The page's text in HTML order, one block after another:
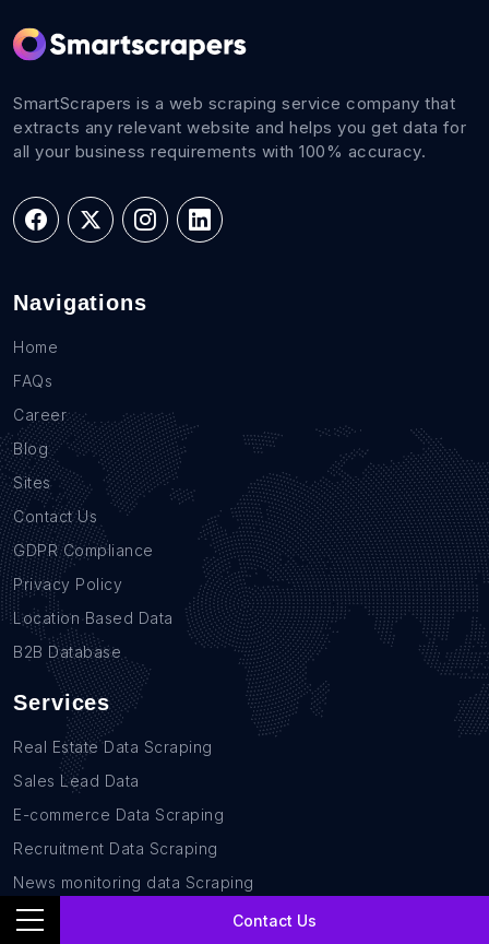
Contact Us
SmartScrapers is a web scraping service company that
extracts any relevant website and helps you get data for
all your business requirements with 100% accuracy.
Navigations
Home
FAQs
Career
Blog
Sites
Contact Us
GDPR Compliance
Privacy Policy
Location Based Data
B2B Database
Services
Real Estate Data Scraping
Sales Lead Data
E-commerce Data Scraping
Recruitment Data Scraping
News monitoring data Scraping
Retail Store Data Scraping